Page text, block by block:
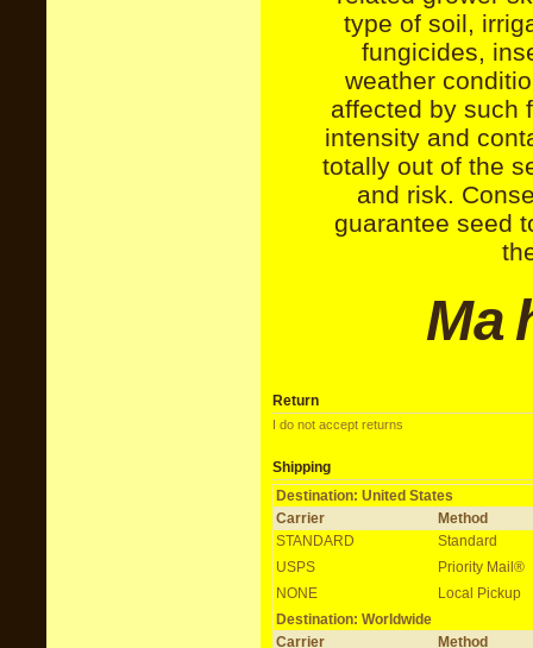
type of soil,
fungicides,
weather
affected by such
intensity and
totally out of the
and risk.
guarantee seed
Ma
Return
I do not accept returns
Shipping
Destination: United States
Carrier
Method
STANDARD
Standard
USPS
Priority Mail®
NONE
Local Pickup
Destination: Worldwide
Carrier
Method